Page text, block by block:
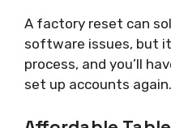
A factory reset can
software issues, but
process, and you’ll
set up accounts again.